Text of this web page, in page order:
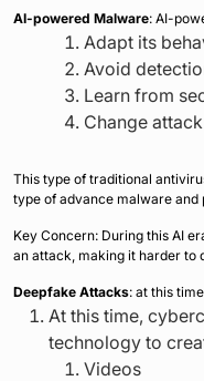
AI-powered Malware: AI-
Adapt its
Avoid
Learn from
Change
This type of traditional
type of advance malware and
Key Concern: During this AI
an attack, making it harder to
Deepfake Attacks: at this
At this time,
technology to
Videos